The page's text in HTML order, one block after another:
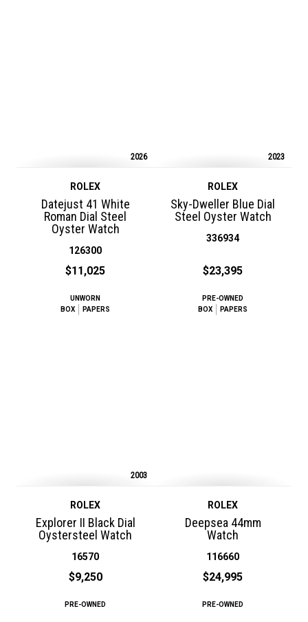
2026
ROLEX
Datejust 41 White
Roman Dial Steel
Oyster Watch
126300
$11,025
UNWORN
BOX
PAPERS
2023
ROLEX
Sky-Dweller Blue Dial
Steel Oyster Watch
336934
$23,395
PRE-OWNED
BOX
PAPERS
2003
ROLEX
Explorer II Black Dial
Oystersteel Watch
16570
$9,250
PRE-OWNED
ROLEX
Deepsea 44mm
Watch
116660
$24,995
PRE-OWNED